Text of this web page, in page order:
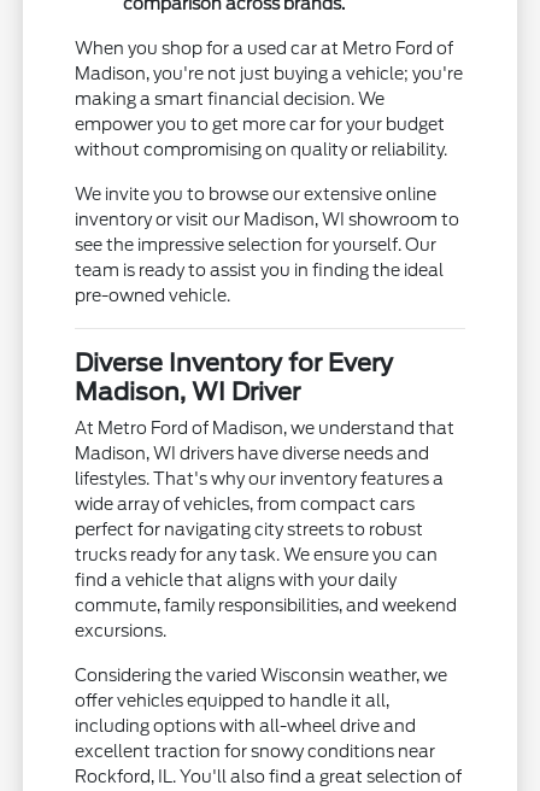
When you shop for a used car at Metro Ford of
Madison, you're not just buying a vehicle; you're
making a smart financial decision. We
empower you to get more car for your budget
without compromising on quality or reliability.
We invite you to browse our extensive online
inventory or visit our Madison, WI showroom to
see the impressive selection for yourself. Our
team is ready to assist you in finding the ideal
pre-owned vehicle.
Diverse Inventory for Every
Madison, WI Driver
At Metro Ford of Madison, we understand that
Madison, WI drivers have diverse needs and
lifestyles. That's why our inventory features a
wide array of vehicles, from compact cars
perfect for navigating city streets to robust
trucks ready for any task. We ensure you can
find a vehicle that aligns with your daily
commute, family responsibilities, and weekend
excursions.
Considering the varied Wisconsin weather, we
offer vehicles equipped to handle it all,
including options with all-wheel drive and
excellent traction for snowy conditions near
Rockford, IL. You'll also find a great selection of